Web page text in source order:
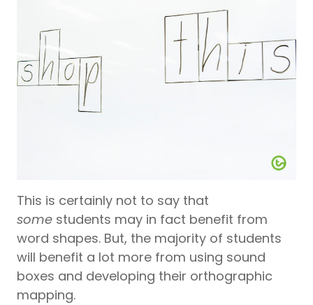
This is certainly not to say that
some students may in fact benefit from
word shapes. But, the majority of students
will benefit a lot more from using sound
boxes and developing their orthographic
mapping.